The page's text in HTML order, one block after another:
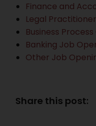
Finance and
Legal
Business
Banking Job
Other Job
Share this post: